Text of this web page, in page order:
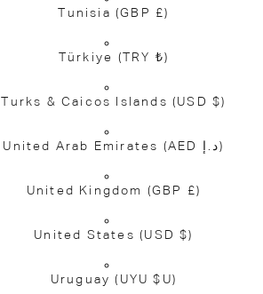
Tunisia (GBP £)
Türkiye (TRY ₺)
Turks & Caicos Islands (USD $)
United Arab Emirates (AED د.إ)
United Kingdom (GBP £)
United States(USD $)
Uruguay(UYU $U)